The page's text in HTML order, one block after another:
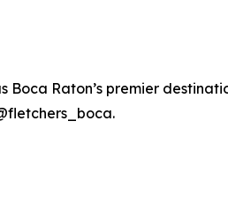
Boca Raton’s premier